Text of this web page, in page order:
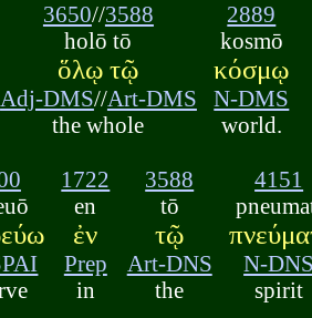
3650//3588
holō tō
ὅλῳ τῷ
Adj-DMS//Art-DMS
the whole
2889
kosmō
κόσμῳ
N-DMS
world.
1722
en
ἐν
Prep
in
3588
tō
τῷ
Art-DNS
the
4151
N-DNS
spirit